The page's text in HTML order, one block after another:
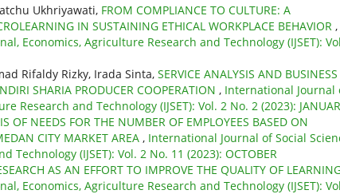
Ukhriyawati, FROM COMPLIANCE TO CULTURE: A
IN SUSTAINING ETHICAL WORKPLACE BEHAVIOR ,
Economics, Agriculture Research and Technology (IJSET):
Rifaldy Rizky, Irada Sinta, SERVICE ANALYSIS AND BUSINESS
SHARIA PRODUCER COOPERATION , International Journal
Research and Technology (IJSET): Vol. 2 No. 2 (2023):
OF NEEDS FOR THE NUMBER OF EMPLOYEES BASED ON
CITY MARKET AREA , International Journal of Social
(IJSET): Vol. 2 No. 11 (2023): OCTOBER
AS AN EFFORT TO IMPROVE THE QUALITY OF
Economics, Agriculture Research and Technology (IJSET):